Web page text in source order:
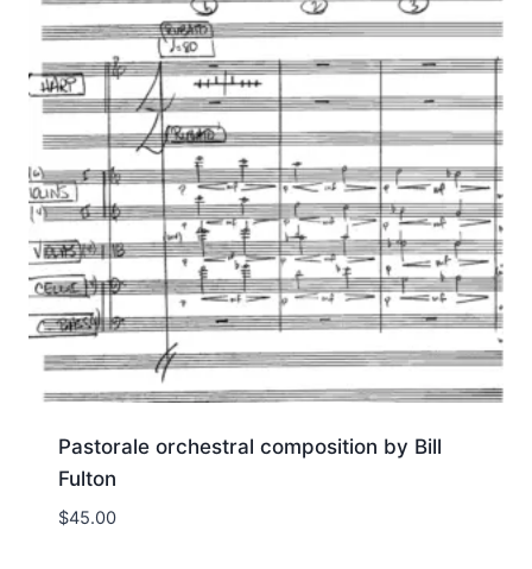
Pastorale orchestral composition by Bill
Fulton
$45.00